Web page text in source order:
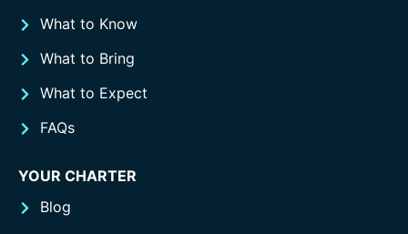
What to Know
What to Bring
What to Expect
FAQs
YOUR CHARTER
Blog